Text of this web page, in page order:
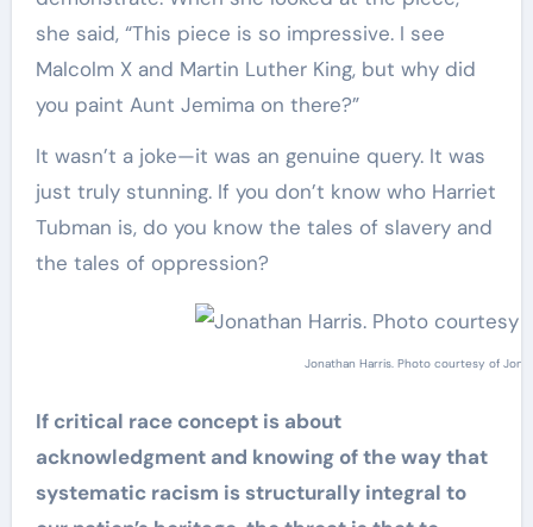
she said, “This piece is so impressive. I see
Malcolm X and Martin Luther King, but why did
you paint Aunt Jemima on there?”
It wasn’t a joke—it was an genuine query. It was
just truly stunning. If you don’t know who Harriet
Tubman is, do you know the tales of slavery and
the tales of oppression?
Jonathan Harris. Photo courtesy of
If critical race concept is about
acknowledgment and knowing of the way that
systematic racism is structurally integral to